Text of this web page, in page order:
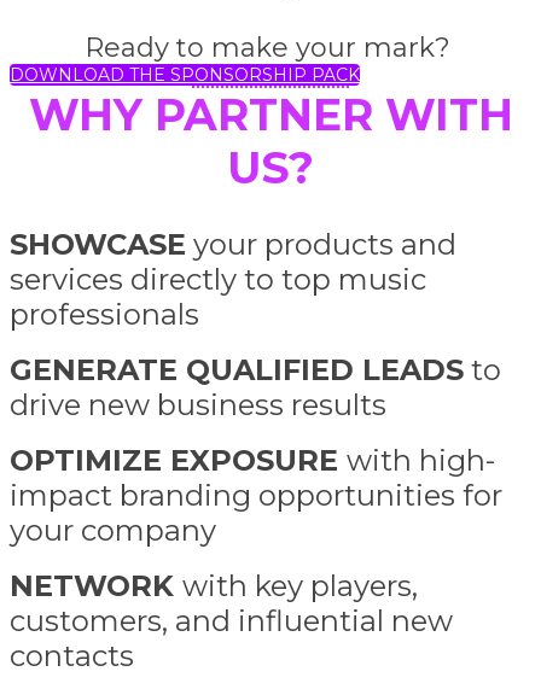
Ready to make your mark?
DOWNLOAD THE SPONSORSHIP PACK
WHY PARTNER WITH
US?
SHOWCASE your products and
services directly to top music
professionals
GENERATE QUALIFIED LEADS to
drive new business results
OPTIMIZE EXPOSURE with high-
impact branding opportunities for
your company
NETWORK with key players,
customers, and influential new
contacts